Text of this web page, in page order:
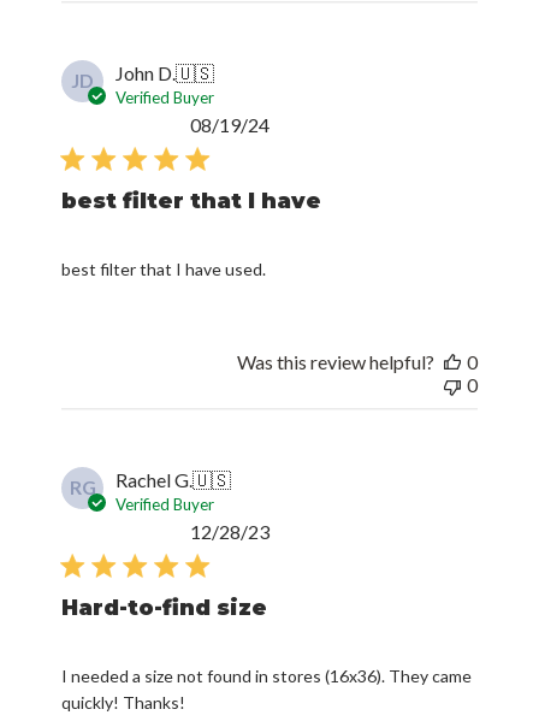
JD John D.🇺🇸
Verified Buyer
best filter that I have
best filter that I have used.
Published
08/19/24
Was this review helpful?
0
0
RG Rachel G.🇺🇸
Verified Buyer
Hard-to-find size
I needed a size not found in stores (16x36). They came
quickly! Thanks!
Published
12/28/23